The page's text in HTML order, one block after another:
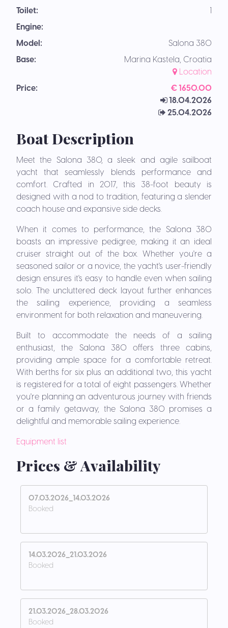
Toilet:
Engine:
Model:
Salona 380
Base:
Marina Kastela, Croatia
Location
Price:
€ 1650.00
18.04.2026
25.04.2026
Boat Description
Meet the Salona 380, a sleek and agile sailboat
yacht that seamlessly blends performance and
comfort. Crafted in 2017, this 38-foot beauty is
designed with a nod to tradition, featuring a slender
coach house and expansive side decks.
When it comes to performance, the Salona 380
boasts an impressive pedigree, making it an ideal
cruiser straight out of the box. Whether you're a
seasoned sailor or a novice, the yacht's user-friendly
design ensures it's easy to handle even when sailing
solo. The uncluttered deck layout further enhances
the sailing experience, providing a seamless
environment for both relaxation and maneuvering.
Built to accommodate the needs of a sailing
enthusiast, the Salona 380 offers three cabins,
providing ample space for a comfortable retreat.
With berths for six plus an additional two, this yacht
is registered for a total of eight passengers. Whether
you're planning an adventurous journey with friends
or a family getaway, the Salona 380 promises a
delightful and memorable sailing experience.
Equipment list
Prices & Availability
07.03.2026_14.03.2026
Booked
14.03.2026_21.03.2026
Booked
21.03.2026_28.03.2026
Booked